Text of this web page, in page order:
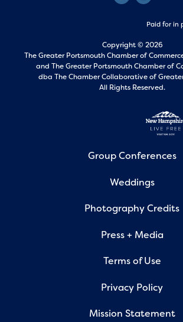
Paid for in
Copyright © 2026
The Greater Portsmouth Chamber of
and The Greater Portsmouth Chamber of
dba The Chamber Collaborative of
All Rights Reserved.
Group Conferences
Weddings
Photography Credits
Press + Media
Terms of Use
Privacy Policy
Mission Statement